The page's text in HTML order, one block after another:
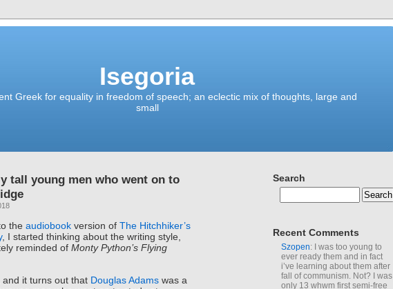
Isegoria
Greek for equality in freedom of speech; an eclectic mix of thoughts, large and
small
tall young men who went on to
theaudiobook version ofThe Hitchhiker’s
, I started thinking about the writing style,
reminded of Monty Python’s Flying
it turns out that Douglas Adams was a
Search
Recent Comments
Szopen: I was too young to
ever ready them and in fact
i’ve learning about them after
fall of communism. Not? I was
only 13 whwm first semi-free